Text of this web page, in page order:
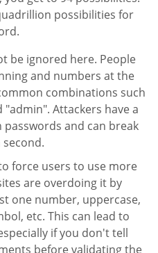
possibilities for
be ignored here. People
and numbers at the
combinations such
"admin". Attackers have a
and can break
force users to use more
are overdoing it by
one number, uppercase,
etc. This can lead to
if you don't tell
before validating the